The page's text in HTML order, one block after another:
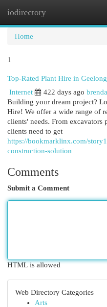
iodirectory
Home
1
Top-Rated Plant Hire in Geelong
Internet
422 days ago
Building your dream project?
Hire! We offer a wide range of
clients' needs. From excavators
clients need to get
https://bookmarklinx.com/
construction-solution
Comments
Submit a Comment
HTML is allowed
Web Directory Categories
Arts